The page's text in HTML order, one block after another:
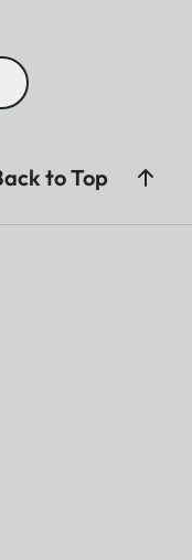
to Top